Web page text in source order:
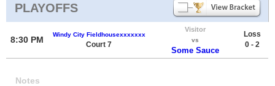
PLAYOFFS
8:30 PM
Windy City Fieldhousexxxxxxx
Court 7
Visitor
vs
Some Sauce
Loss
0 - 2
Notes